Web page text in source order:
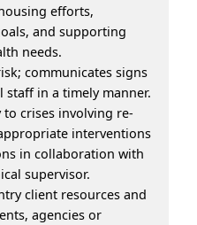
efforts,
and supporting
needs.
communicates signs
in a timely manner.
crises involving re-
interventions
in collaboration with
supervisor.
client resources and
agencies or